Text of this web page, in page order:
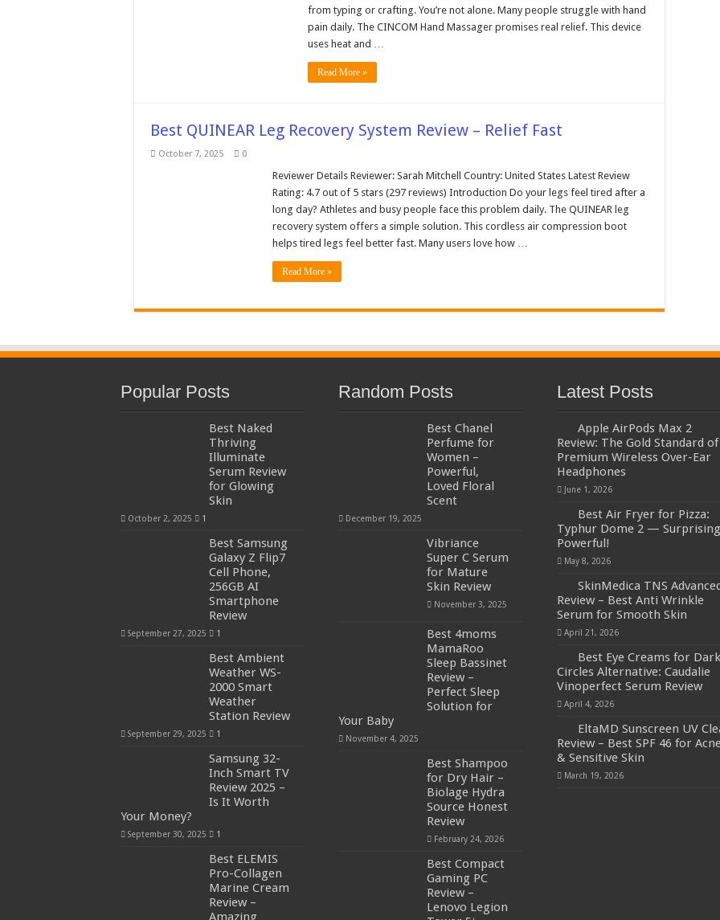
from typing or crafting. You’re not alone. Many people struggle with hand
pain daily. The CINCOM Hand Massager promises real relief. This device
uses heat and …
Read More »
Best QUINEAR Leg Recovery System Review – Relief Fast
October 7, 2025 0
Reviewer Details Reviewer: Sarah Mitchell Country: United States Latest Review
Rating: 4.7 out of 5 stars (297 reviews) Introduction Do your legs feel tired after a
long day? Athletes and busy people face this problem daily. The QUINEAR leg
recovery system offers a simple solution. This cordless air compression boot
helps tired legs feel better fast. Many users love how …
Read More »
Popular Posts
Best Naked
Thriving
Illuminate
Serum Review
for Glowing
Skin
October 2, 2025 1
Best Samsung
Galaxy Z Flip7
Cell Phone,
256GB AI
Smartphone
Review
September 27, 2025 1
Best Ambient
Weather WS-
2000 Smart
Weather
Station Review
September 29, 2025 1
Samsung 32-
Inch Smart TV
Review 2025 –
Is It Worth
Your Money?
September 30, 2025 1
Best ELEMIS
Pro-Collagen
Marine Cream
Review –
Amazing
Random Posts
Best Chanel
Perfume for
Women –
Powerful,
Loved Floral
Scent
December 19, 2025
Vibriance
Super C Serum
for Mature
Skin Review
November 3, 2025
Best 4moms
MamaRoo
Sleep Bassinet
Review –
Perfect Sleep
Solution for
Your Baby
November 4, 2025
Best Shampoo
for Dry Hair –
Biolage Hydra
Source Honest
Review
February 24, 2026
Best Compact
Gaming PC
Review –
Lenovo Legion
Latest Posts
Apple AirPods Max 2
Review: The Gold Standard of
Premium Wireless Over-Ear
Headphones
June 1, 2026
Best Air Fryer for Pizza:
Typhur Dome 2 —
Powerful!
May 8, 2026
SkinMedica TNS
Review – Best Anti Wrinkle
Serum for Smooth Skin
April 21, 2026
Best Eye Creams for Dark
Circles Alternative: Caudalie
Vinoperfect Serum Review
April 4, 2026
EltaMD Sunscreen UV
Review – Best SPF 46 for
& Sensitive Skin
March 19, 2026